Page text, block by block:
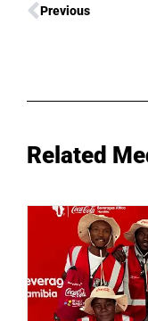
Previous
Related